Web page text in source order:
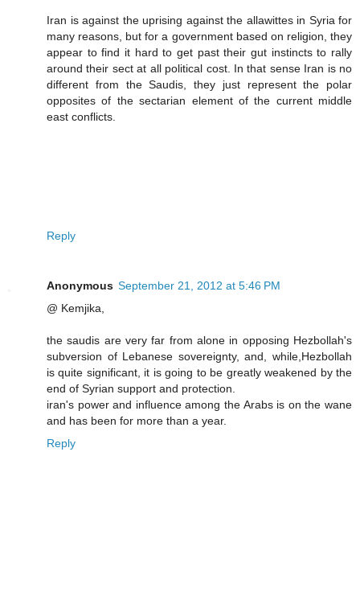
Iran is against the uprising against the allawittes in Syria for
many reasons, but for a government based on religion, they
appear to find it hard to get past their gut instincts to rally
around their sect at all political cost. In that sense Iran is no
different from the Saudis, they just represent the polar
opposites of the sectarian element of the current middle
east conflicts.
Reply
Anonymous September 21, 2012 at 5:46 PM
@ Kemjika,
the saudis are very far from alone in opposing Hezbollah's
subversion of Lebanese sovereignty, and, while,Hezbollah
is quite significant, it is going to be greatly weakened by the
end of Syrian support and protection.
iran's power and influence among the Arabs is on the wane
and has been for more than a year.
Reply